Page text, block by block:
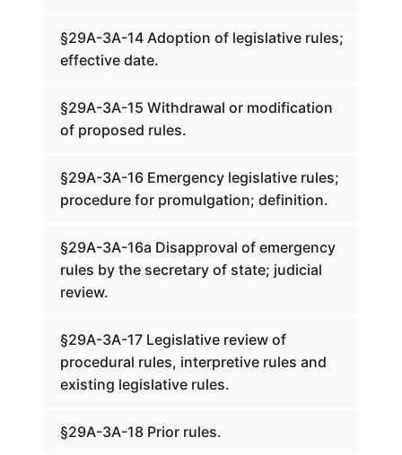
§29A-3A-14 Adoption of legislative rules;
effective date.
§29A-3A-15 Withdrawal or modification
of proposed rules.
§29A-3A-16 Emergency legislative rules;
procedure for promulgation; definition.
§29A-3A-16a Disapproval of emergency
rules by the secretary of state; judicial
review.
§29A-3A-17 Legislative review of
procedural rules, interpretive rules and
existing legislative rules.
§29A-3A-18 Prior rules.